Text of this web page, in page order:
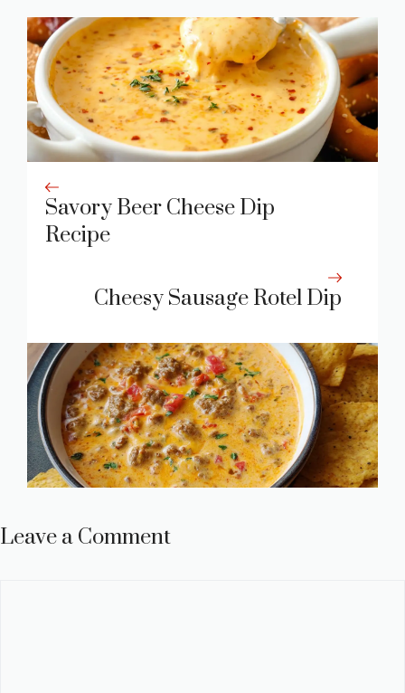
Savory Beer Cheese Dip
Recipe
Cheesy Sausage Rotel Dip
Leave a Comment